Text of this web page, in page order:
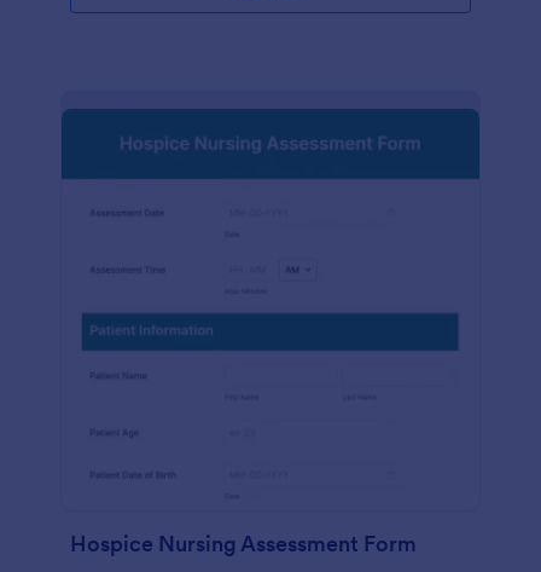
Hospice Nursing Assessment Form